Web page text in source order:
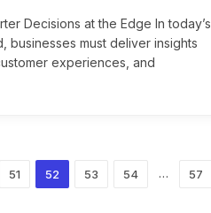
Decisions at the Edge In today’s
businesses must deliver insights
experiences, and
51 52 53 54 … 57